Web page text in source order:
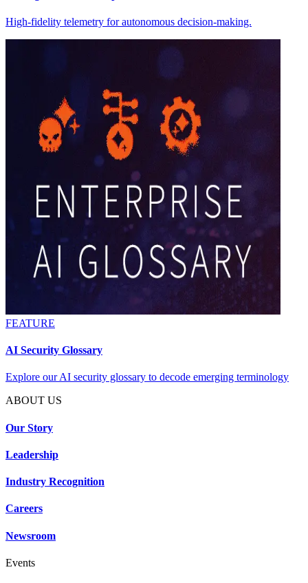
High-fidelity telemetry for autonomous decision-making.
FEATURE
AI Security Glossary
Explore our AI security glossary to decode emerging terminology
ABOUT US
Our Story
Leadership
Industry Recognition
Careers
Newsroom
Events